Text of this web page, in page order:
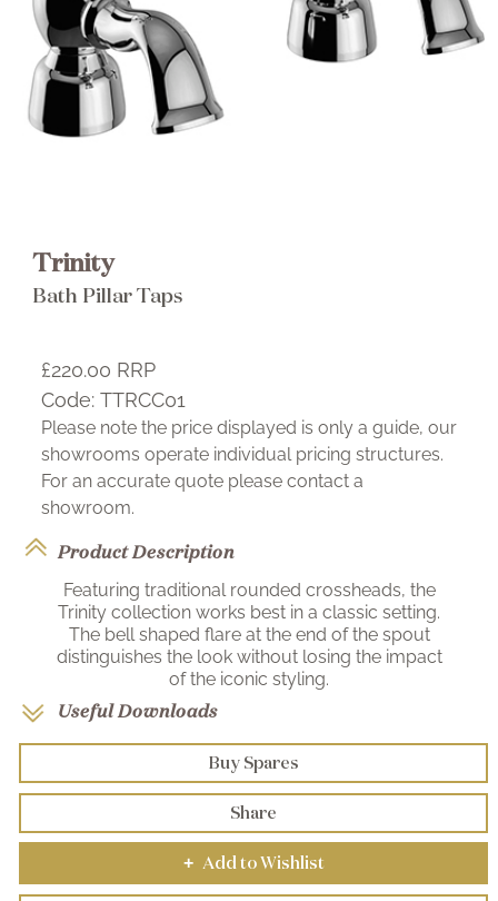
Trinity
Bath Pillar Taps
£220.00 RRP
Code: TTRCC01
Please note the price displayed is only a guide, our
showrooms operate individual pricing structures.
For an accurate quote please contact a
showroom.
Product Description
Featuring traditional rounded crossheads, the
Trinity collection works best in a classic setting.
The bell shaped flare at the end of the spout
distinguishes the look without losing the impact
of the iconic styling.
Useful Downloads
Buy Spares
Share
+ Add to Wishlist